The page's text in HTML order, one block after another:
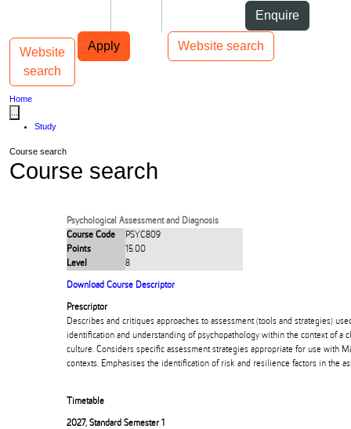
Enquire
Apply Website search
Main navigation
Website
search
Toggle navigation
Home
Study
Course search
Course search
Psychological Assessment and Diagnosis
Course Code
PSYC809
Points
15.00
Level
8
Download Course Descriptor
Prescriptor
Describes and critiques approaches to assessment (tools and strategies)
identification and understanding of psychopathology within the context of a
culture. Considers specific assessment strategies appropriate for use with
contexts. Emphasises the identification of risk and resilience factors in the
Timetable
2027, Standard Semester 1